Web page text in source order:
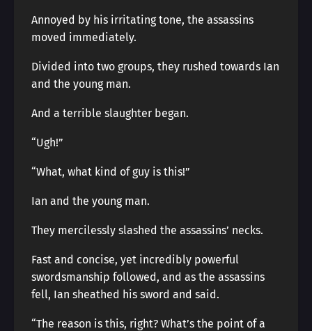
Annoyed by his irritating tone, the assassins
moved immediately.
Divided into two groups, they rushed towards Ian
and the young man.
And a terrible slaughter began.
“Ugh!”
“What, what kind of guy is this!”
Ian and the young man.
They mercilessly slashed the assassins’ necks.
Fast and concise, yet incredibly powerful
swordsmanship followed, and as the assassins
fell, Ian sheathed his sword and said.
“The reason is this, right? What’s the point of a